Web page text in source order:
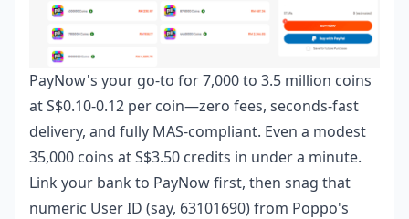
PayNow's your go-to for 7,000 to 3.5 million coins
at S$0.10-0.12 per coin—zero fees, seconds-fast
delivery, and fully MAS-compliant. Even a modest
35,000 coins at S$3.50 credits in under a minute.
Link your bank to PayNow first, then snag that
numeric User ID (say, 63101690) from Poppo's